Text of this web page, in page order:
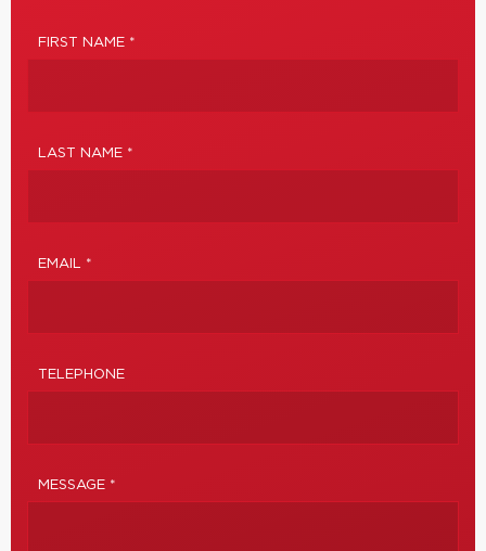
FIRST NAME *
LAST NAME *
EMAIL *
TELEPHONE
MESSAGE *